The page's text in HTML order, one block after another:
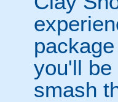
you'll
smash